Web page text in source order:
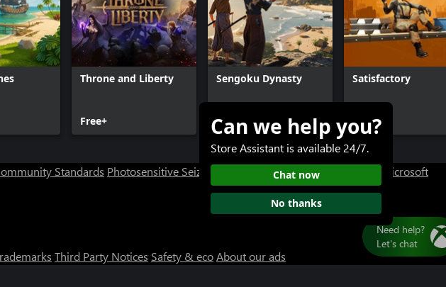
Throne and Liberty
Free+
Sengoku Dynasty
$29.99+
Satisfactory
$39.99
Standards Photosensitive Seizure Warning User Research at XBOX Microsoft
Third Party Notices Safety & ecoAbout our ads
Can we help you?
Store Assistant is available 24/7.
Chat now
No thanks